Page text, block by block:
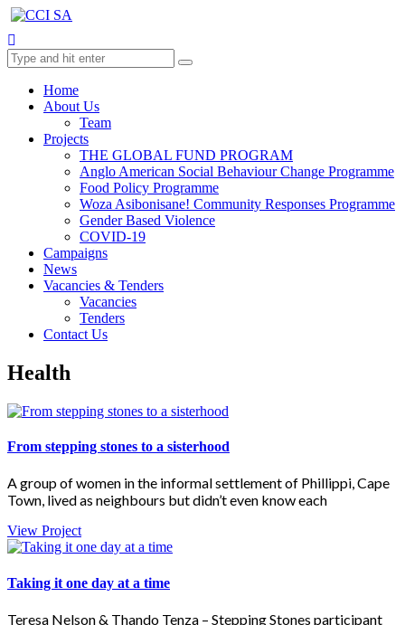
Home
About Us
Team
Projects
THE GLOBAL FUND PROGRAM
Anglo American Social Behaviour Change Programme
Food Policy Programme
Woza Asibonisane! Community Responses Programme
Gender Based Violence
COVID-19
Campaigns
News
Vacancies & Tenders
Vacancies
Tenders
Contact Us
Health
From stepping stones to a sisterhood
A group of women in the informal settlement of Phillippi, Cape
Town, lived as neighbours but didn’t even know each
View Project
Taking it one day at a time
Teresa Nelson & Thando Tenza – Stepping Stones participant